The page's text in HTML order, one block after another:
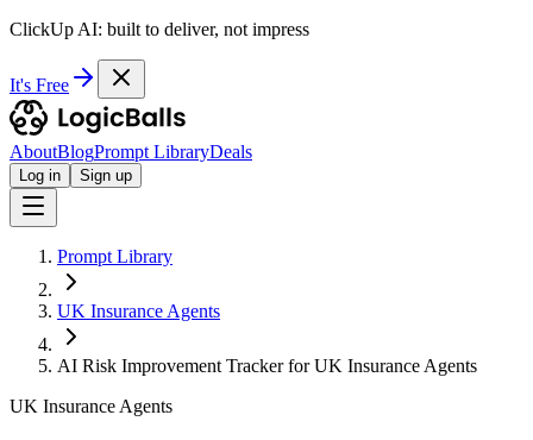
ClickUp AI: built to deliver, not impress
It's Free
AboutBlogPrompt LibraryDeals
Log in Sign up
Prompt Library
UK Insurance Agents
AI Risk Improvement Tracker for UK Insurance Agents
UK Insurance Agents